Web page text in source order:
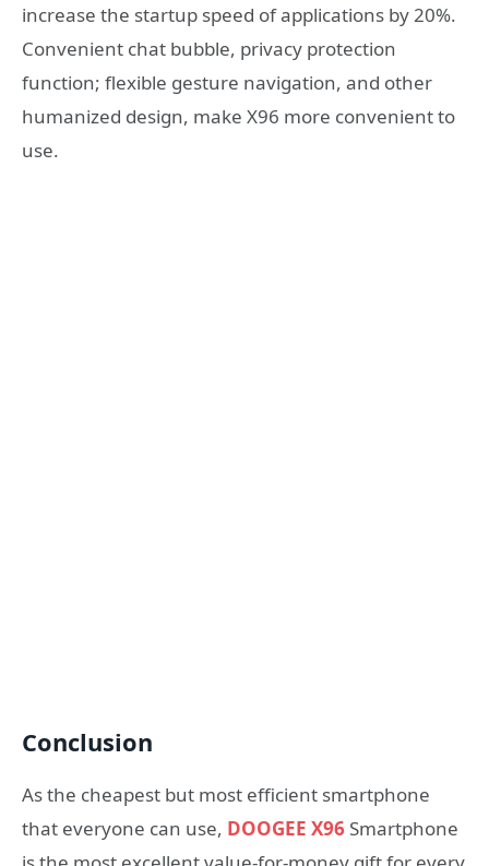
increase the startup speed of applications by 20%.
Convenient chat bubble, privacy protection
function; flexible gesture navigation, and other
humanized design, make X96 more convenient to
use.
Conclusion
As the cheapest but most efficient smartphone
that everyone can use, DOOGEE X96 Smartphone